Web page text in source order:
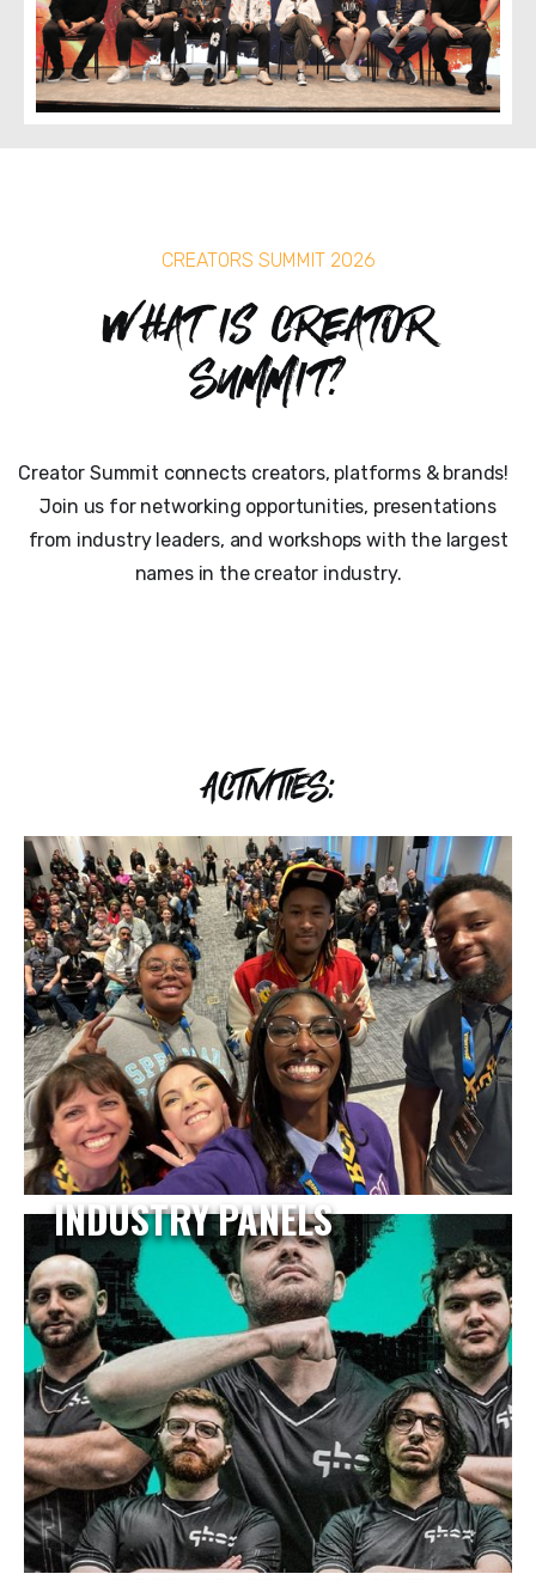
CREATORS SUMMIT 2026
What is Creator
Summit?
Creator Summit connects creators, platforms & brands!
Join us for networking opportunities, presentations
from industry leaders, and workshops with the largest
names in the creator industry.
ACTIVITIES:
INDUSTRY PANELS